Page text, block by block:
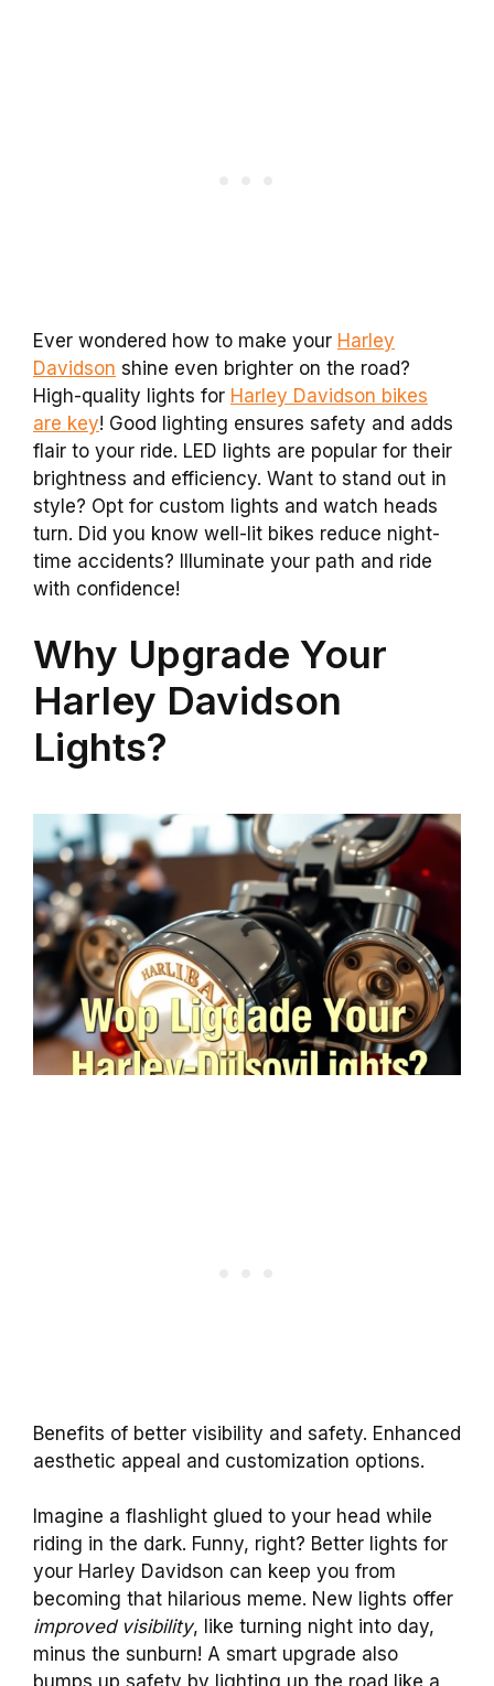
Ever wondered how to make your Harley
Davidson shine even brighter on the road?
High-quality lights for Harley Davidson bikes
are key! Good lighting ensures safety and adds
flair to your ride. LED lights are popular for their
brightness and efficiency. Want to stand out in
style? Opt for custom lights and watch heads
turn. Did you know well-lit bikes reduce night-
time accidents? Illuminate your path and ride
with confidence!
Why Upgrade Your
Harley Davidson
Lights?
Benefits of better visibility and safety. Enhanced
aesthetic appeal and customization options.
Imagine a flashlight glued to your head while
riding in the dark. Funny, right? Better lights for
your Harley Davidson can keep you from
becoming that hilarious meme. New lights offer
improved visibility, like turning night into day,
minus the sunburn! A smart upgrade also